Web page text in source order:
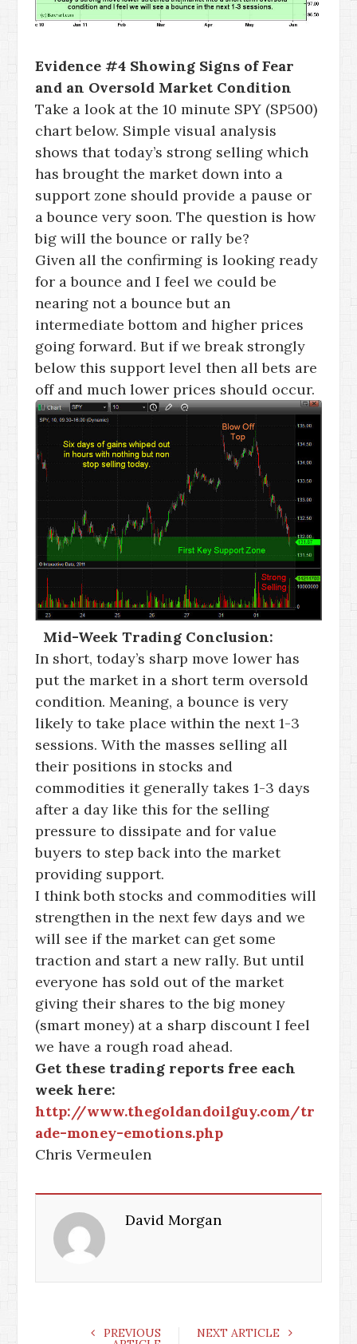
Evidence #4 Showing Signs of Fear
and an Oversold Market Condition
Take a look at the 10 minute SPY (SP500)
chart below. Simple visual analysis
shows that today’s strong selling which
has brought the market down into a
support zone should provide a pause or
a bounce very soon. The question is how
big will the bounce or rally be?
Given all the confirming is looking ready
for a bounce and I feel we could be
nearing not a bounce but an
intermediate bottom and higher prices
going forward. But if we break strongly
below this support level then all bets are
off and much lower prices should occur.
Mid-Week Trading Conclusion:
In short, today’s sharp move lower has
put the market in a short term oversold
condition. Meaning, a bounce is very
likely to take place within the next 1-3
sessions. With the masses selling all
their positions in stocks and
commodities it generally takes 1-3 days
after a day like this for the selling
pressure to dissipate and for value
buyers to step back into the market
providing support.
I think both stocks and commodities will
strengthen in the next few days and we
will see if the market can get some
traction and start a new rally. But until
everyone has sold out of the market
giving their shares to the big money
(smart money) at a sharp discount I feel
we have a rough road ahead.
Get these trading reports free each
week here:
http://www.thegoldandoilguy.com/tr
ade-money-emotions.php
Chris Vermeulen
David Morgan
PREVIOUS
NEXT ARTICLE